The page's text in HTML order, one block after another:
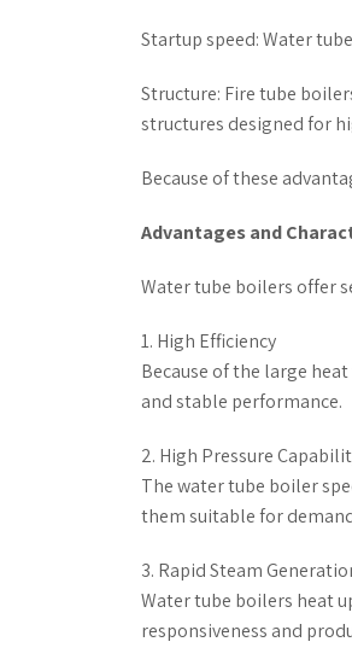
Startup speed: Water
Structure: Fire tube
structures designed for
Because of these
Advantages and
Water tube boilers offer
1. High Efficiency
Because of the large
and stable performance.
2. High Pressure
The water tube boiler
them suitable for
3. Rapid Steam
Water tube boilers heat
responsiveness and